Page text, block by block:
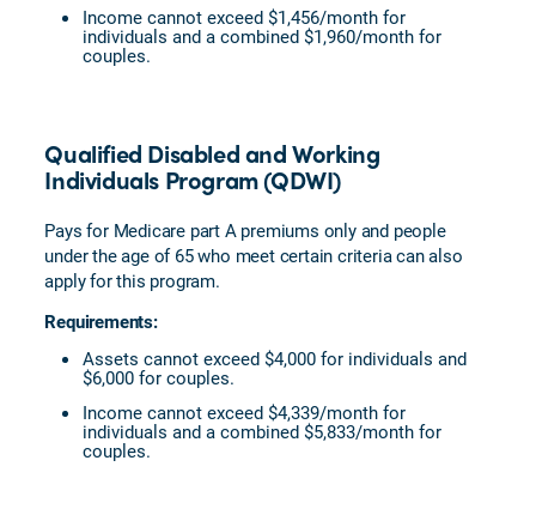
Income cannot exceed $1,456/month for
individuals and a combined $1,960/month for
couples.
Qualified Disabled and Working
Individuals Program (QDWI)
Pays for Medicare part A premiums only and people
under the age of 65 who meet certain criteria can also
apply for this program.
Requirements:
Assets cannot exceed $4,000 for individuals and
$6,000 for couples.
Income cannot exceed $4,339/month for
individuals and a combined $5,833/month for
couples.